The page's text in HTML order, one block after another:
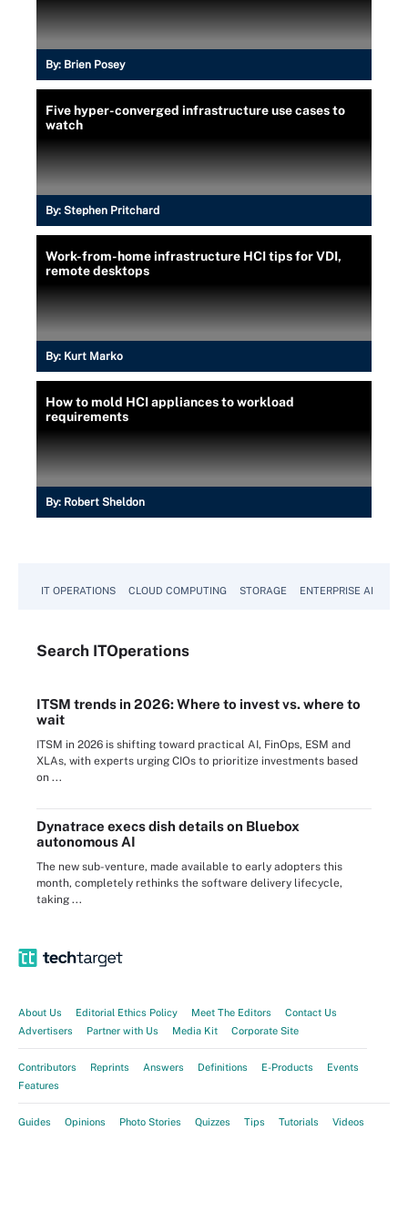
By: Brien Posey
Five hyper-converged infrastructure use cases to
watch
By: Stephen Pritchard
Work-from-home infrastructure HCI tips for VDI,
remote desktops
By: Kurt Marko
How to mold HCI appliances to workload
requirements
By: Robert Sheldon
IT OPERATIONS CLOUD COMPUTING STORAGE ENTERPRISE AI
Search ITOperations
ITSM trends in 2026: Where to invest vs. where to
wait
ITSM in 2026 is shifting toward practical AI, FinOps, ESM and
XLAs, with experts urging CIOs to prioritize investments based
on ...
Dynatrace execs dish details on Bluebox
autonomous AI
The new sub-venture, made available to early adopters this
month, completely rethinks the software delivery lifecycle,
taking ...
About Us Editorial Ethics Policy Meet The Editors
Contact Us
Advertisers
Partner with Us Media Kit Corporate Site
Contributors Reprints Answers Definitions E-Products
Events
Features
Guides Opinions Photo Stories Quizzes Tips Tutorials Videos